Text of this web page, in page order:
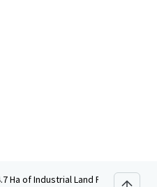
Ha of Industrial Land For Sale in